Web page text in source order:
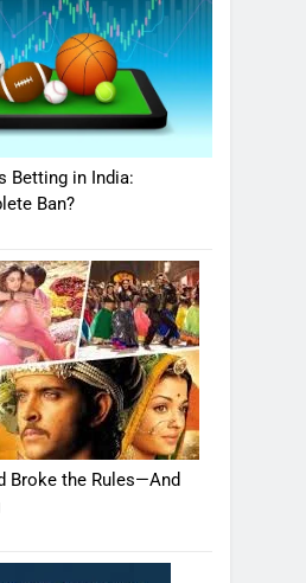
Betting in India:
Ban?
Broke the Rules—And